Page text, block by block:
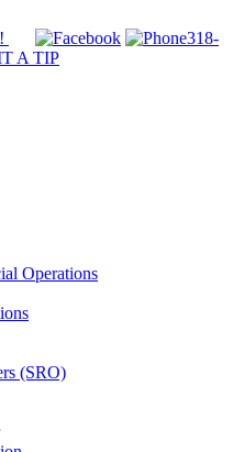
318-
A TIP
Operations
(SRO)